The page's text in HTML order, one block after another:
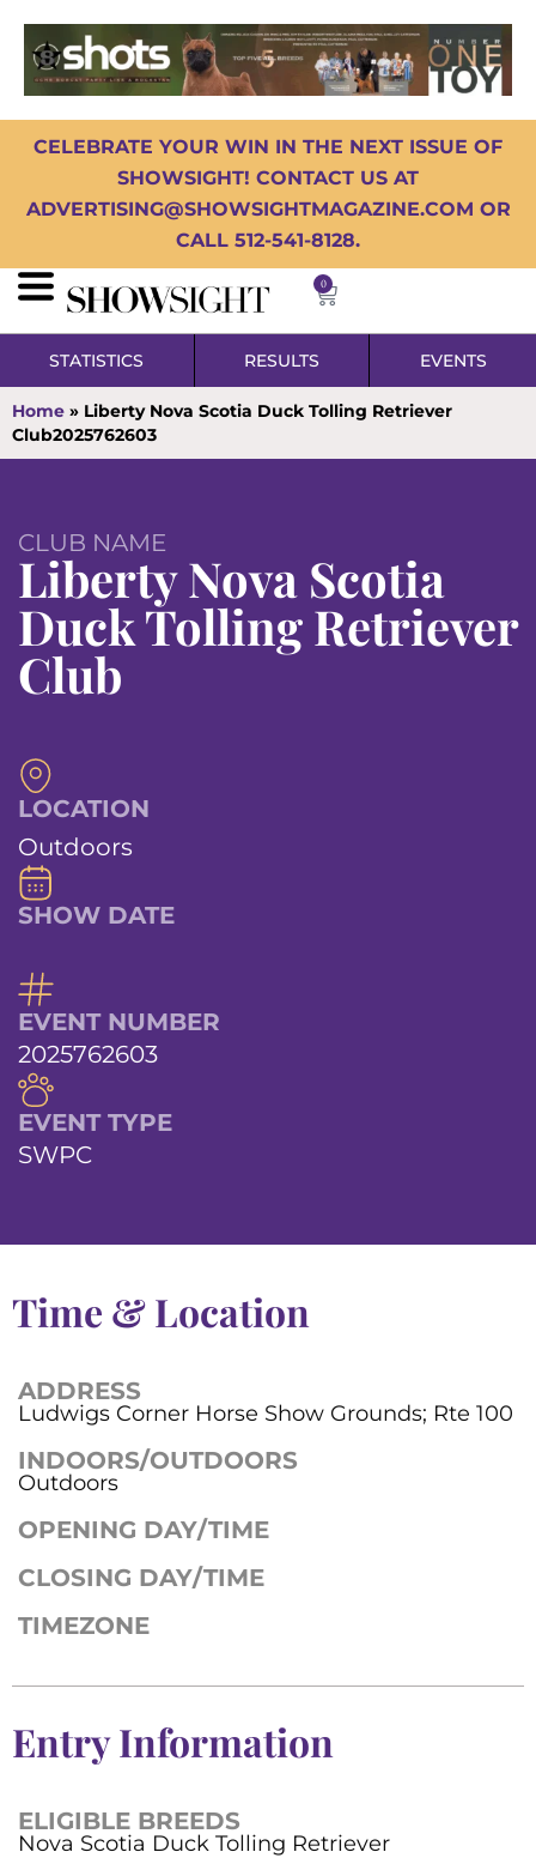
CELEBRATE YOUR WIN IN THE NEXT ISSUE OF
SHOWSIGHT! CONTACT US AT
ADVERTISING@SHOWSIGHTMAGAZINE.COM OR
CALL 512-541-8128.
0
STATISTICS RESULTS EVENTS
Home » Liberty Nova Scotia Duck Tolling Retriever
Club2025762603
CLUB NAME
Liberty Nova Scotia
Duck Tolling Retriever
Club
LOCATION
Outdoors
SHOW DATE
EVENT NUMBER
2025762603
EVENT TYPE
SWPC
Time & Location
ADDRESS
Ludwigs Corner Horse Show Grounds; Rte 100
INDOORS/OUTDOORS
Outdoors
OPENING DAY/TIME
CLOSING DAY/TIME
TIMEZONE
Entry Information
ELIGIBLE BREEDS
Nova Scotia Duck Tolling Retriever